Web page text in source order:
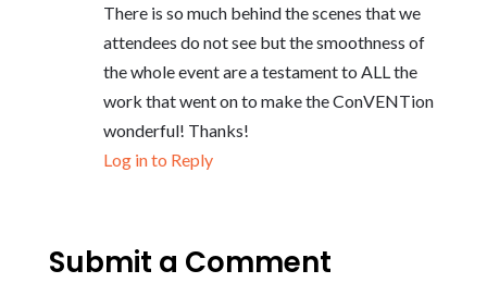
There is so much behind the scenes that we
attendees do not see but the smoothness of
the whole event are a testament to ALL the
work that went on to make the ConVENTion
wonderful! Thanks!
Log in to Reply
Submit a Comment